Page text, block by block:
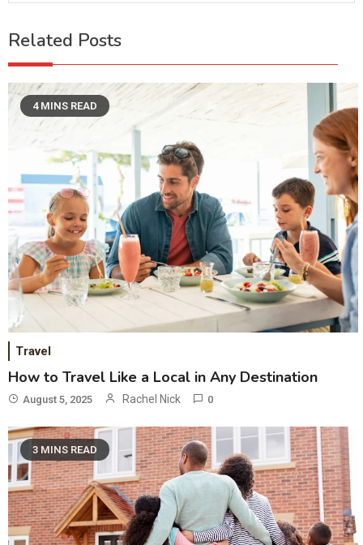
Related Posts
4 MINS READ
Travel
How to Travel Like a Local in Any Destination
August 5, 2025 Rachel Nick 0
3 MINS READ